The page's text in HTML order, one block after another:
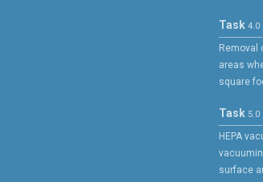
Task 4.0
Removal
areas
square
Task 5.0
HEPA
surface